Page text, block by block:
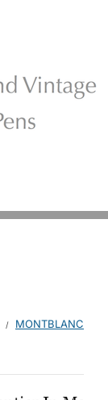
MONTBLANC